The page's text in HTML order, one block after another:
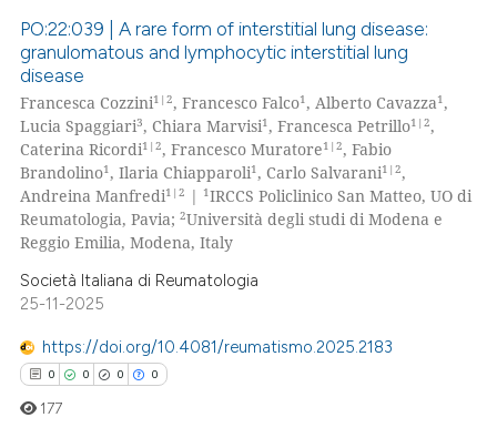
cited by providing the
of the citation, a
describing whether
mentions, or contrasts
claim, and a label
in which section the
was made.
Citing Publications
Supporting
Mentioning
Contrasting
how this article has been
shows how a scientific paper
cited by providing the
PO:22:039 | A rare form of interstitial lung disease:
granulomatous and lymphocytic interstitial lung
disease
Francesca Cozzini1|2, Francesco Falco1 , Alberto Cavazza1 ,
Lucia Spaggiari3, Chiara Marvisi1 , Francesca Petrillo1|2,
Caterina Ricordi1|2, Francesco Muratore1|2, Fabio
Brandolino1 , Ilaria Chiapparoli1 , Carlo Salvarani1|2,
Andreina Manfredi1|2 | 1IRCCS Policlinico San Matteo, UO di
Reumatologia, Pavia;2Università degli studi di Modena e
Reggio Emilia, Modena, Italy
Società Italiana di Reumatologia
25-11-2025
https://doi.org/10.4081/reumatismo.2025.2183
0 0 0 0
177